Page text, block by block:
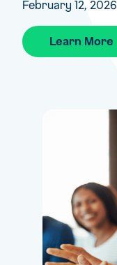
February 12, 2026
Learn More